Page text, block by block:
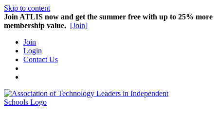
Skip to content
Join ATLIS now and get the summer free with up to 25% more
membership value. [Join]
Join
Login
Contact Us